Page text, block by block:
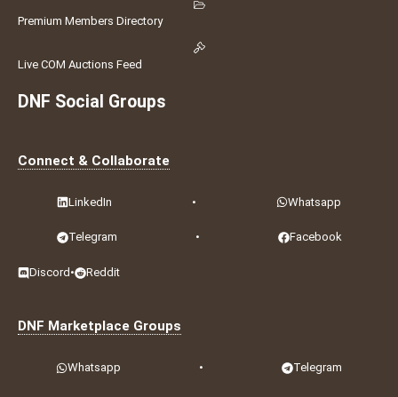
Premium Members Directory
Live COM Auctions Feed
DNF Social Groups
Connect & Collaborate
LinkedIn • Whatsapp
Telegram • Facebook
Discord • Reddit
DNF Marketplace Groups
Whatsapp • Telegram